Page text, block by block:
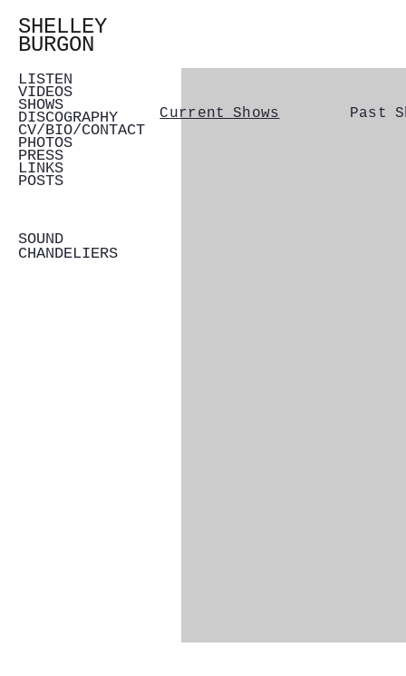
SHELLEY
BURGON
LISTEN
VIDEOS
SHOWS
DISCOGRAPHY
CV/BIO/CONTACT
PHOTOS
PRESS
LINKS
POSTS
SOUND
CHANDELIERS
Current Shows Past